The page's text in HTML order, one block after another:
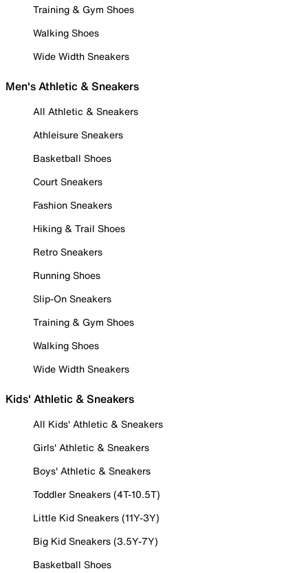
Training & Gym Shoes
Walking Shoes
Wide Width Sneakers
Men's Athletic & Sneakers
All Athletic & Sneakers
Athleisure Sneakers
Basketball Shoes
Court Sneakers
Fashion Sneakers
Hiking & Trail Shoes
Retro Sneakers
Running Shoes
Slip-On Sneakers
Training & Gym Shoes
Walking Shoes
Wide Width Sneakers
Kids' Athletic & Sneakers
All Kids' Athletic & Sneakers
Girls' Athletic & Sneakers
Boys' Athletic & Sneakers
Toddler Sneakers (4T-10.5T)
Little Kid Sneakers (11Y-3Y)
Big Kid Sneakers (3.5Y-7Y)
Basketball Shoes